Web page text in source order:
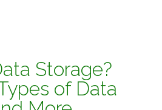
Storage?
of Data